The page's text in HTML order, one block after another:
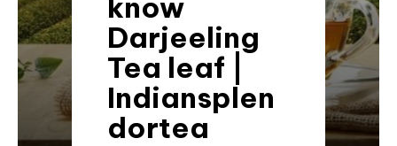
know
Darjeeling
Tea leaf |
Indiansplen
dortea